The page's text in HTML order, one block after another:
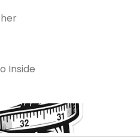
Inside